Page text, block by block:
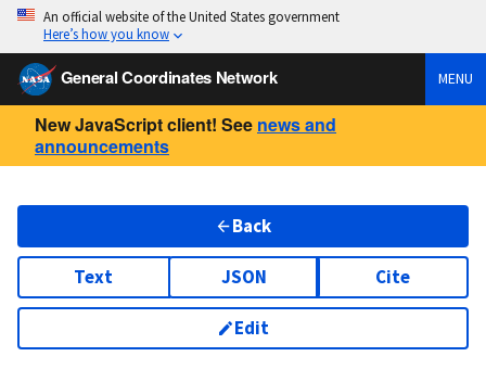
An official website of the United States government
Here’s how you know
General Coordinates Network MENU
New JavaScript client! See news and
announcements
Back
Text JSON Cite
Edit